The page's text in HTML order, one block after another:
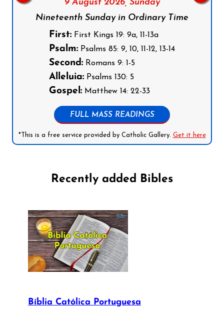
9 August 2026, Sunday
Nineteenth Sunday in Ordinary Time
First: First Kings 19: 9a, 11-13a
Psalm: Psalms 85: 9, 10, 11-12, 13-14
Second: Romans 9: 1-5
Alleluia: Psalms 130: 5
Gospel: Matthew 14: 22-33
FULL MASS READINGS
*This is a free service provided by Catholic Gallery. Get it here
Recently added Bibles
Bíblia Católica Portuguesa